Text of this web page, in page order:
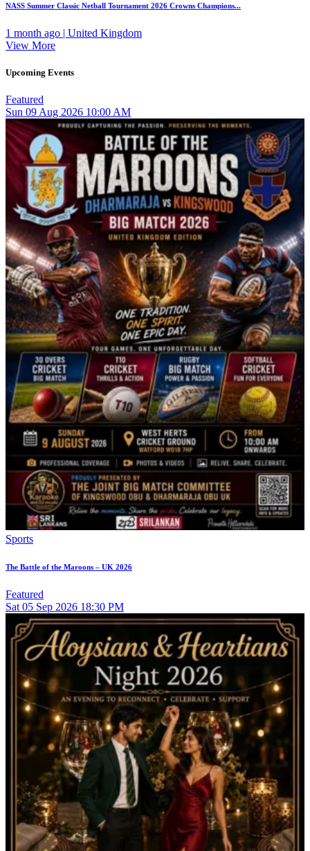
NASS Summer Classic Netball Tournament 2026 Crowns Champions...
1 month ago | United Kingdom
View More
Upcoming Events
Featured
Sun 09Aug 2026 10:00 AM
Sports
The Battle of the Maroons – UK 2026
Featured
Sat 05 Sep 2026 18:30 PM